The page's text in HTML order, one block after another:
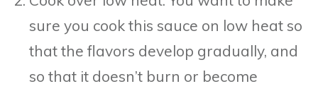
sure you cook this sauce on low heat so
that the flavors develop gradually, and
so that it doesn’t burn or become